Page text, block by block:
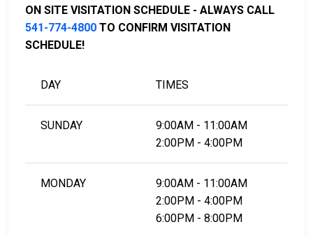
ON SITE VISITATION SCHEDULE - ALWAYS CALL
541-774-4800 TO CONFIRM VISITATION
SCHEDULE!
DAY TIMES
SUNDAY
9:00AM - 11:00AM
2:00PM - 4:00PM
MONDAY
9:00AM - 11:00AM
2:00PM - 4:00PM
6:00PM - 8:00PM